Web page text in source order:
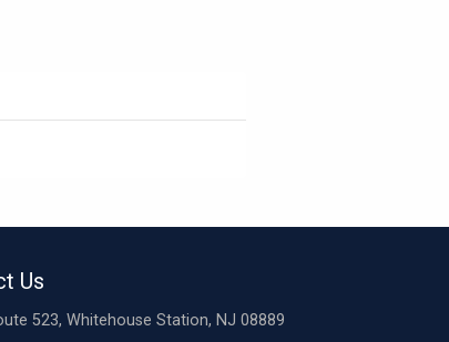
Us
523, Whitehouse Station, NJ 08889